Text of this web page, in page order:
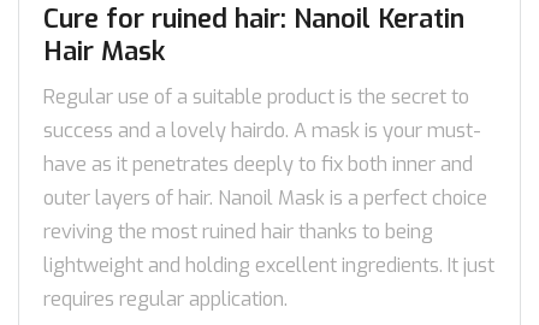
Cure for ruined hair: Nanoil Keratin
Hair Mask
Regular use of a suitable product is the secret to
success and a lovely hairdo. A mask is your must-
have as it penetrates deeply to fix both inner and
outer layers of hair. Nanoil Mask is a perfect choice
reviving the most ruined hair thanks to being
lightweight and holding excellent ingredients. It just
requires regular application.